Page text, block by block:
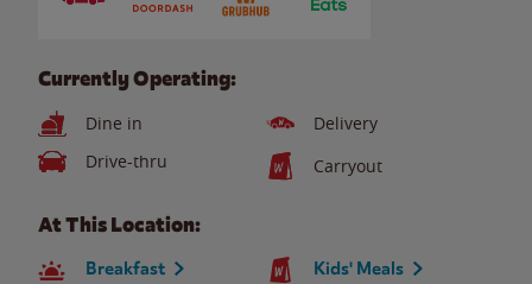
Currently Operating:
Dine in
Delivery
Drive-thru
Carryout
At This Location:
Breakfast Kids' Meals